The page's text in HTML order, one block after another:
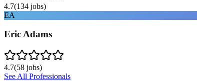
4.7(134 jobs)
EA
Eric Adams
4.7(58 jobs)
See All Professionals